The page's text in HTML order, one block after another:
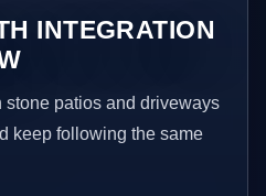
INTEGRATION
patios and driveways
keep following the same